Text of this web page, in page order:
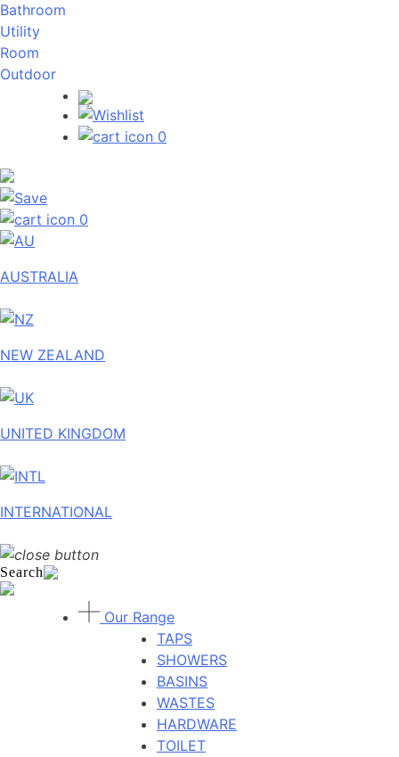
Bathroom
Utility
Room
Outdoor
0
0
AUSTRALIA
NEW ZEALAND
UNITED KINGDOM
INTERNATIONAL
Search
Our Range
TAPS
SHOWERS
BASINS
WASTES
HARDWARE
TOILET